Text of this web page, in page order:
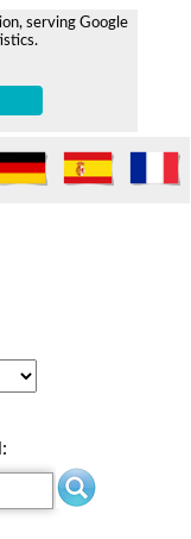
serving Google